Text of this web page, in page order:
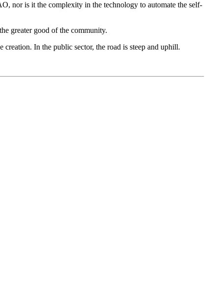
nor is it the complexity in the technology to automate the self-
greater good of the community.
In the public sector, the road is steep and uphill.